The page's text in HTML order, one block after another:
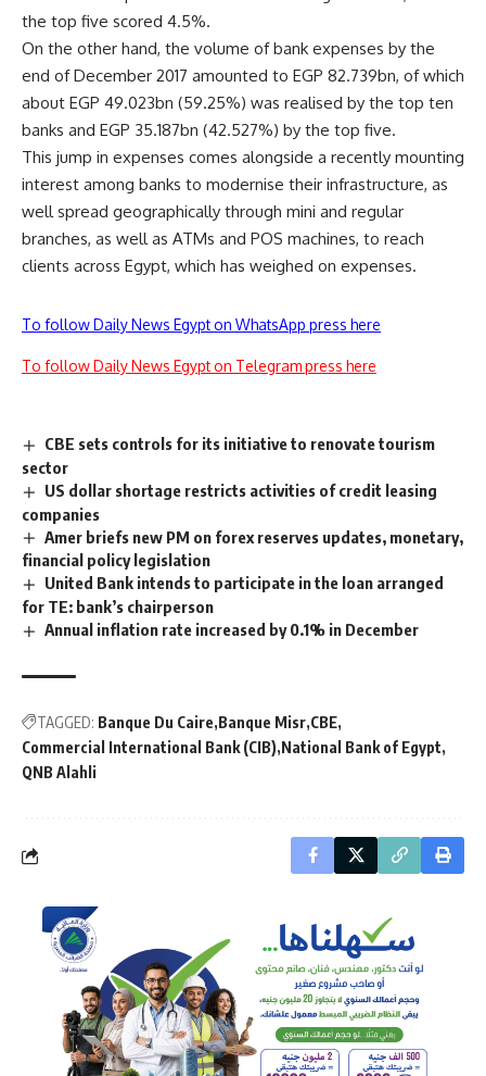
the top five scored 4.5%.
On the other hand, the volume of bank expenses by the
end of December 2017 amounted to EGP 82.739bn, of which
about EGP 49.023bn (59.25%) was realised by the top ten
banks and EGP 35.187bn (42.527%) by the top five.
This jump in expenses comes alongside a recently mounting
interest among banks to modernise their infrastructure, as
well spread geographically through mini and regular
branches, as well as ATMs and POS machines, to reach
clients across Egypt, which has weighed on expenses.
To follow Daily News Egypt on WhatsApp press here
To follow Daily News Egypt on Telegram press here
CBE sets controls for its initiative to renovate tourism
sector
US dollar shortage restricts activities of credit leasing
companies
Amer briefs new PM on forex reserves updates, monetary,
financial policy legislation
United Bank intends to participate in the loan arranged
for TE: bank’s chairperson
Annual inflation rate increased by 0.1% in December
TAGGED: Banque Du Caire Banque Misr CBE
Commercial International Bank (CIB) National Bank of Egypt
QNB Alahli